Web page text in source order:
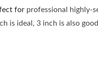
for professional highly-
is ideal, 3 inch is also